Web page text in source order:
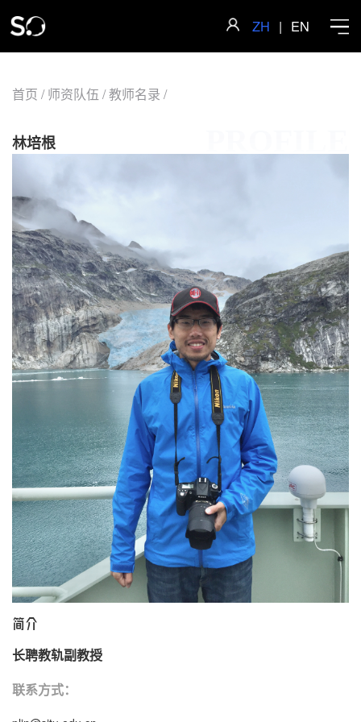
ZH | EN
首页
学院概况
师资队伍
科学研究
人才培养
学生工作
党群工作
海洋之家
首页 /师资队伍 /教师名录 /
林培根
简介
长聘教轨副教授
联系方式：